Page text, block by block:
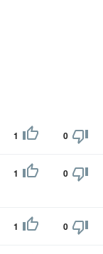
1 0
1 0
1 0